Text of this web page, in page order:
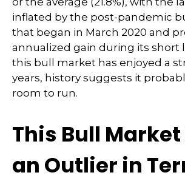
inflated by the post-pandemic
that began in March 2020 and
annualized gain during its short
this bull market has enjoyed a
years, history suggests it
room to run.
This Bull Market
an Outlier in